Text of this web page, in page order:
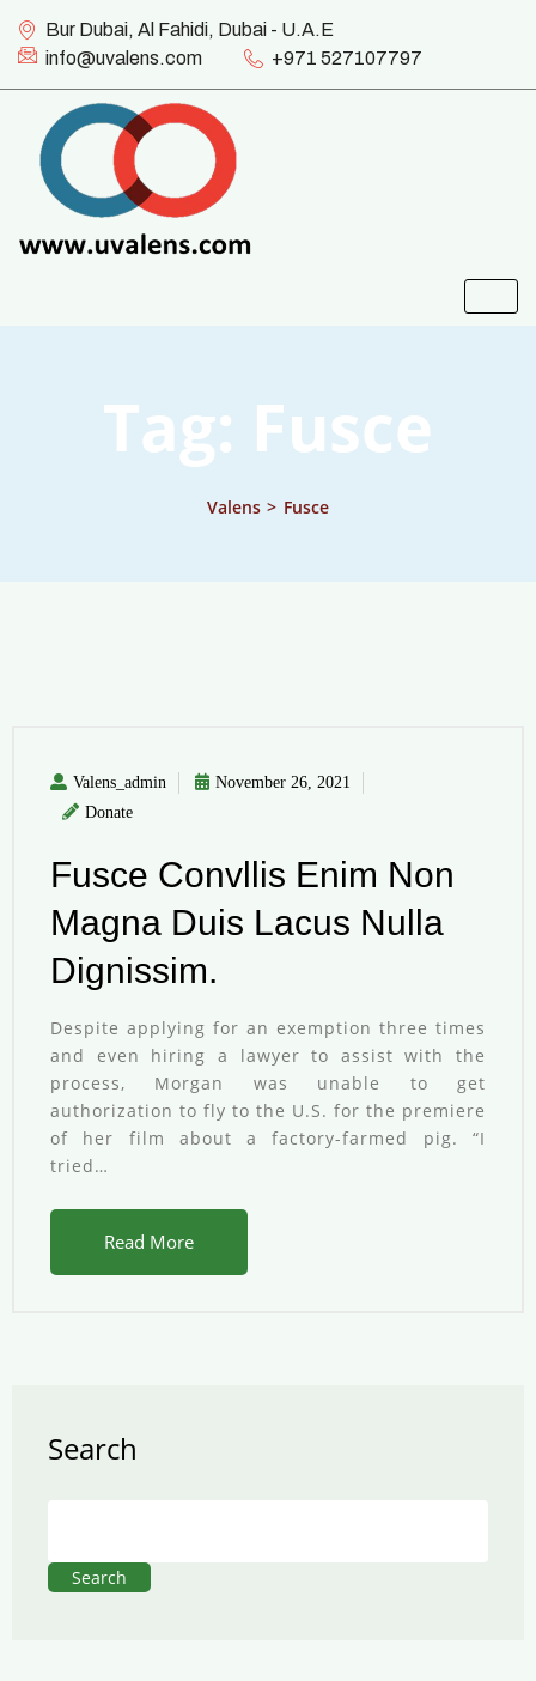
Bur Dubai, Al Fahidi, Dubai - U.A.E
info@uvalens.com
+971 527107797
Tag: Fusce
Valens > Fusce
Valens_admin
November 26, 2021
Donate
Fusce Convllis Enim Non
Magna Duis Lacus Nulla
Dignissim.
Despite applying for an exemption three times
and even hiring a lawyer to assist with the
process, Morgan was unable to get
authorization to fly to the U.S. for the premiere
of her film about a factory-farmed pig. “I
tried…
Read More
Search
Search